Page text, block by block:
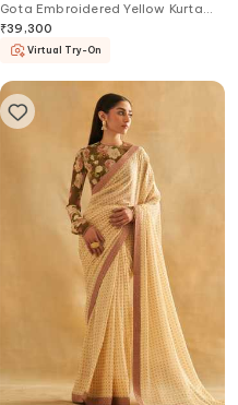
Gota Embroidered Yellow Kurta
Lehenga Set
₹39,300
Virtual Try-On